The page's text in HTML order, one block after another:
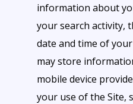
information about
your search activity,
date and time of
may store
mobile device
your use of the Site,